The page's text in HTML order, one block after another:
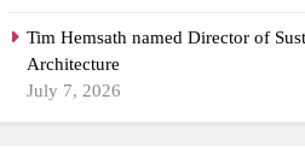
Tim Hemsath named Director of
Architecture
July 7, 2026